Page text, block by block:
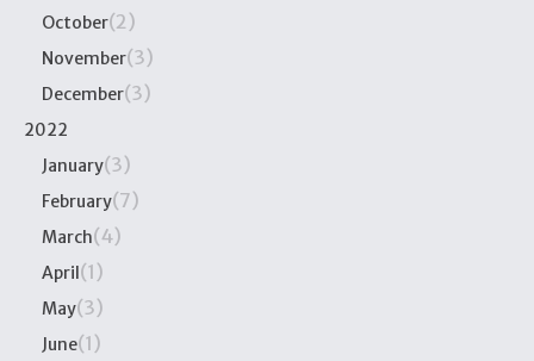
October(2)
November(3)
December(3)
2022
January(3)
February(7)
March(4)
April (1)
May(3)
June(1)